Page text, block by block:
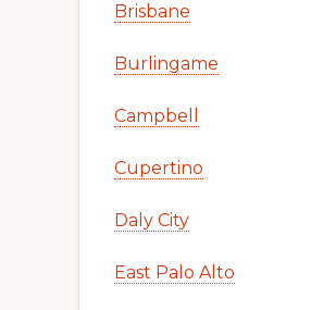
Brisbane
Burlingame
Campbell
Cupertino
Daly City
East Palo Alto